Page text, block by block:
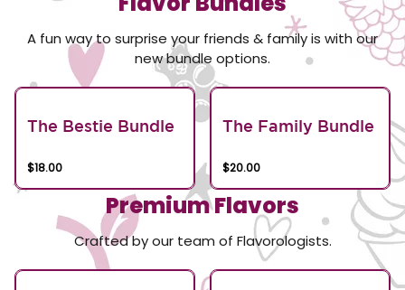
A fun way to surprise your friends & family is with our
new bundle options.
The Bestie Bundle
$18.00
The Family Bundle
$20.00
Premium Flavors
Crafted by our team of Flavorologists.